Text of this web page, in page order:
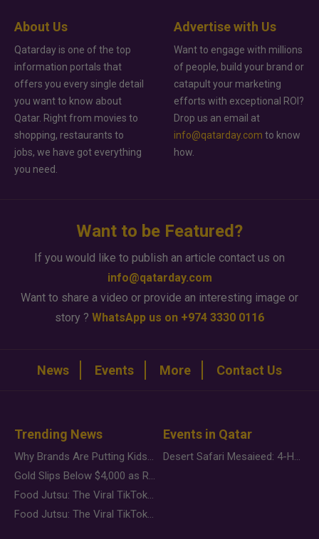
About Us
Qatarday is one of the top
information portals that
offers you every single detail
you want to know about
Qatar. Right from movies to
shopping, restaurants to
jobs, we have got everything
you need.
Advertise with Us
Want to engage with millions
of people, build your brand or
catapult your marketing
efforts with exceptional ROI?
Drop us an email at
info@qatarday.com to know
how.
Want to be Featured?
If you would like to publish an article contact us on
info@qatarday.com
Want to share a video or provide an interesting image or
story ? WhatsApp us on +974 3330 0116
News Events More Contact Us
Trending News
Why Brands Are Putting Kids Behind the Camera in a New Instagram Trend
Gold Slips Below $4,000 as Rate Fears Trump Geopolitical Risk
Food Jutsu: The Viral TikTok Trend Taking Over Social Media
Food Jutsu: The Viral TikTok Trend Taking Over Social Media
Events in Qatar
Desert Safari Mesaieed: 4-Hour Dunes & Inland Sea Adventure